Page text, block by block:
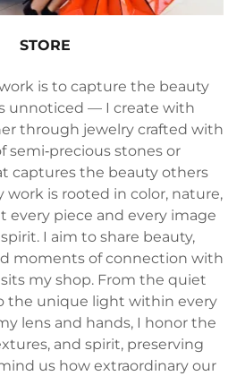
STORE
is to capture the beauty
unnoticed — I create with
through jewelry crafted with
semi‑precious stones or
captures the beauty others
work is rooted in color, nature,
every piece and every image
I aim to share beauty,
moments of connection with
my shop. From the quiet
the unique light within every
lens and hands, I honor the
and spirit, preserving
us how extraordinary our